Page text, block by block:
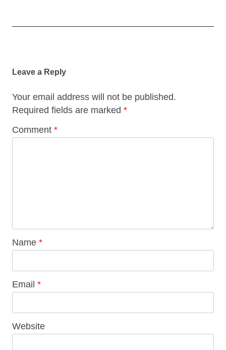
Leave a Reply
Your email address will not be published.
Required fields are marked *
Comment *
Name *
Email *
Website